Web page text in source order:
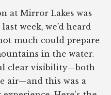
at Mirror Lakes was
week, we’d heard
much could prepare
in the water.
clear visibility—both
air—and this was a